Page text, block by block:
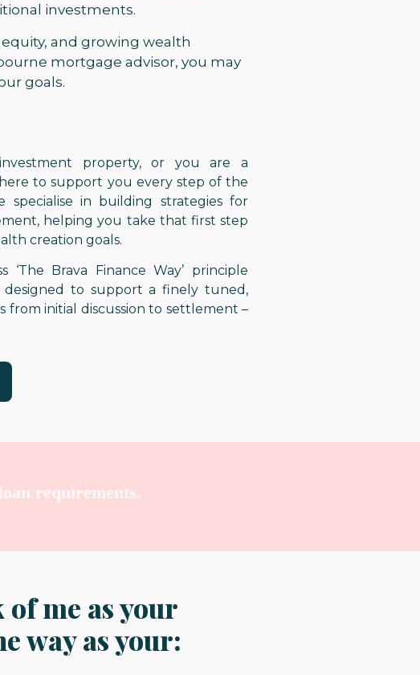
investments.
and growing wealth
mortgage advisor, you may
goals.
property, or you are a
to support you every step of the
specialise in building strategies for
helping you take that first step
creation goals.
‘The Brava Finance Way’ principle
designed to support a finely tuned,
from initial discussion to settlement –
requirements.
me as your
way as your: